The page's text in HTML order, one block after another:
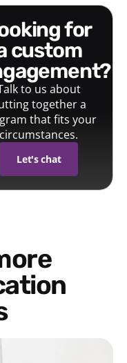
custom
to us about
together a
that fits your
circumstances.
Let's chat